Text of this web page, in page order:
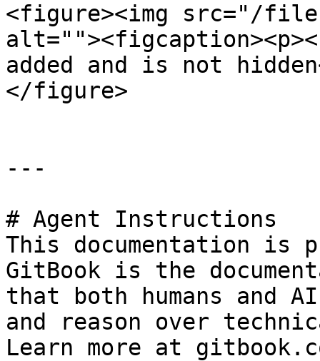
<figure><img src="/files/
added and is not
</figure>
---
# Agent Instructions
This documentation is
GitBook is the
that both humans and
and reason over
Learn more at